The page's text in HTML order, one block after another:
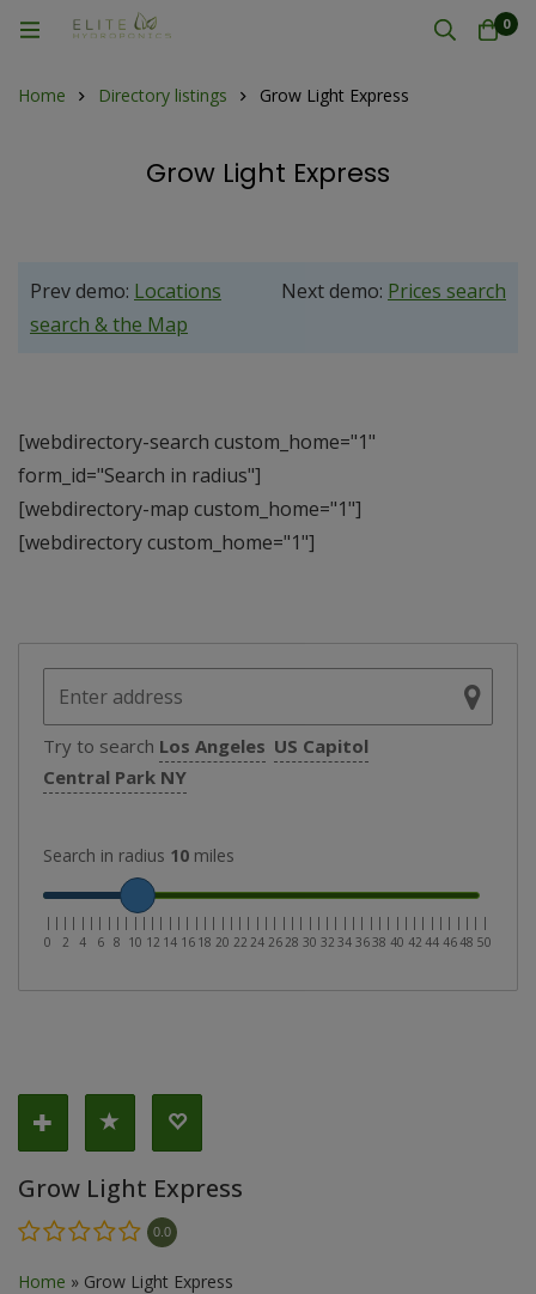
0
Home Directory listings Grow Light Express
Grow Light Express
Prev demo: Locations
search & the Map
Next demo: Prices search
[webdirectory-search custom_home="1"
form_id="Search in radius"]
[webdirectory-map custom_home="1"]
[webdirectory custom_home="1"]
Try to search Los Angeles US Capitol
Central Park NY
Search in radius 10 miles
|
0
| |
2
| |
4
| |
6
| |
8
| |
10
| |
12
| |
14
| |
16
| |
18
| |
20
| |
22
| |
24
| |
26
| |
28
| |
30
| |
32
| |
34
| |
36
| |
38
| |
40
| |
42
| |
44
| |
46
| |
48
| |
50
Grow Light Express
0.0
Home » Grow Light Express